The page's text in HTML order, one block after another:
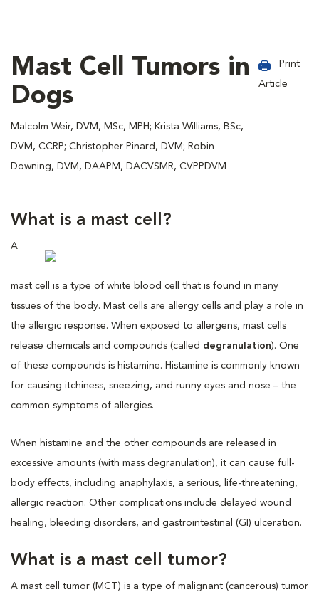
Mast Cell Tumors in
Dogs
Malcolm Weir, DVM, MSc, MPH; Krista Williams, BSc,
DVM, CCRP; Christopher Pinard, DVM; Robin
Downing, DVM, DAAPM, DACVSMR, CVPPDVM
Print
Article
What is a mast cell?
A
mast cell is a type of white blood cell that is found in many
tissues of the body. Mast cells are allergy cells and play a role in
the allergic response. When exposed to allergens, mast cells
release chemicals and compounds (called degranulation). One
of these compounds is histamine. Histamine is commonly known
for causing itchiness, sneezing, and runny eyes and nose – the
common symptoms of allergies.
When histamine and the other compounds are released in
excessive amounts (with mass degranulation), it can cause full-
body effects, including anaphylaxis, a serious, life-threatening,
allergic reaction. Other complications include delayed wound
healing, bleeding disorders, and gastrointestinal (GI) ulceration.
What is a mast cell tumor?
A mast cell tumor (MCT) is a type of malignant (cancerous) tumor